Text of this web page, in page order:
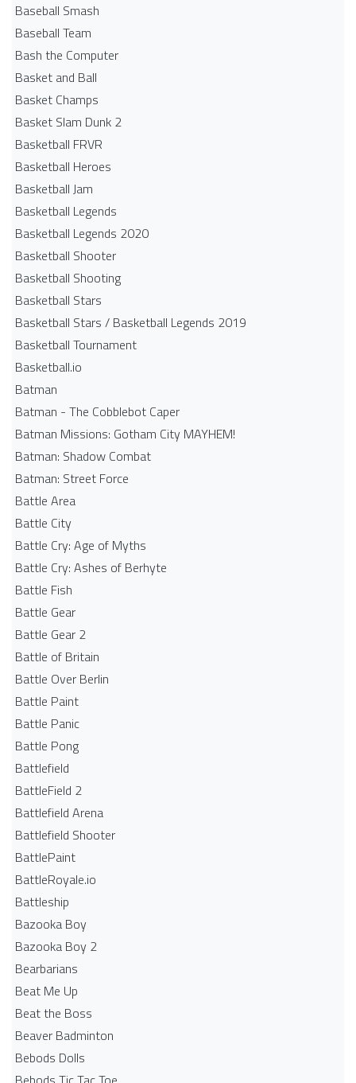
Baseball Smash
Baseball Team
Bash the Computer
Basket and Ball
Basket Champs
Basket Slam Dunk 2
Basketball FRVR
Basketball Heroes
Basketball Jam
Basketball Legends
Basketball Legends 2020
Basketball Shooter
Basketball Shooting
Basketball Stars
Basketball Stars / Basketball Legends 2019
Basketball Tournament
Basketball.io
Batman
Batman - The Cobblebot Caper
Batman Missions: Gotham City MAYHEM!
Batman: Shadow Combat
Batman: Street Force
Battle Area
Battle City
Battle Cry: Age of Myths
Battle Cry: Ashes of Berhyte
Battle Fish
Battle Gear
Battle Gear 2
Battle of Britain
Battle Over Berlin
Battle Paint
Battle Panic
Battle Pong
Battlefield
BattleField 2
Battlefield Arena
Battlefield Shooter
BattlePaint
BattleRoyale.io
Battleship
Bazooka Boy
Bazooka Boy 2
Bearbarians
Beat Me Up
Beat the Boss
Beaver Badminton
Bebods Dolls